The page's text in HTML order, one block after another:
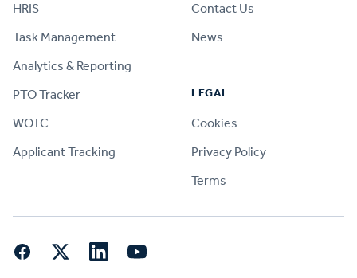
HRIS
Task Management
Analytics & Reporting
PTO Tracker
WOTC
Applicant Tracking
Contact Us
News
LEGAL
Cookies
Privacy Policy
Terms
FacebookTwitter LinkedInYouTube